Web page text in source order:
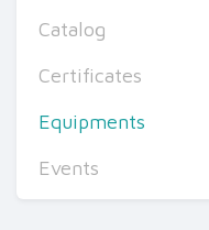
Catalog
Certificates
Equipments
Events